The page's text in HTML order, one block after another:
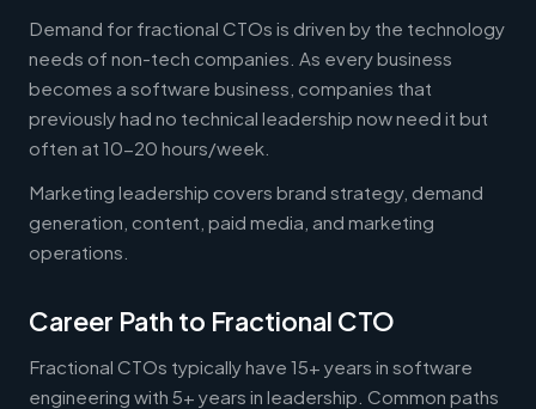
Demand for fractional CTOs is driven by the technology
needs of non-tech companies. As every business
becomes a software business, companies that
previously had no technical leadership now need it but
often at 10-20 hours/week.
Marketing leadership covers brand strategy, demand
generation, content, paid media, and marketing
operations.
Career Path to Fractional CTO
Fractional CTOs typically have 15+ years in software
engineering with 5+ years in leadership. Common paths